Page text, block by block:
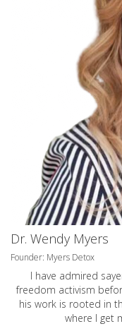
Dr. Wendy Myers
Founder: Myers Detox
I have admired
freedom activism
his work is rooted in
where I get